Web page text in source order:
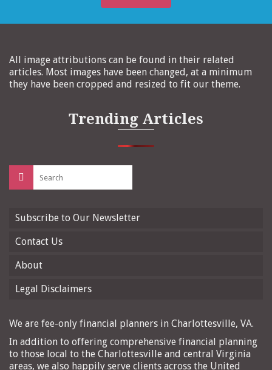
All image attributions can be found in their related
articles. Most images have been changed, at a minimum
they have been cropped and resized to fit our theme.
Trending Articles
Search
for:
Subscribe to Our Newsletter
Contact Us
About
Legal Disclaimers
We are fee-only financial planners in Charlottesville, VA.
In addition to offering comprehensive financial planning
to those local to the Charlottesville and central Virginia
areas, we also happily serve clients across the United